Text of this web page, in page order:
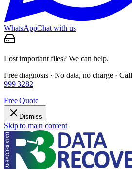
WhatsAppChat with us
Lost important files? We can help.
Free diagnosis · No data, no charge · Call
999 3282
Free Quote
Dismiss
Skip to main content